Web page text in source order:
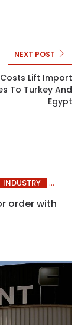
NEXT POST
Lift Import
To Turkey And
Egypt
INDUSTRY
order with